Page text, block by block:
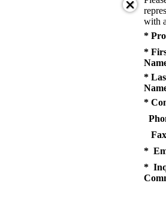
with
*
*
*
*
*
*